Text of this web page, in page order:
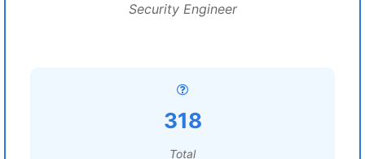
Security Engineer
318
Total